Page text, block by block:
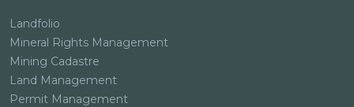
Landfolio
Mineral Rights Management
Mining Cadastre
Land Management
Permit Management